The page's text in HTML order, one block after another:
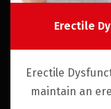
Erectile
Erectile
maintain an